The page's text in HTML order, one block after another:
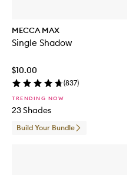
MECCA MAX
Single Shadow
$10.00
(837)
TRENDING NOW
23 Shades
Build Your Bundle